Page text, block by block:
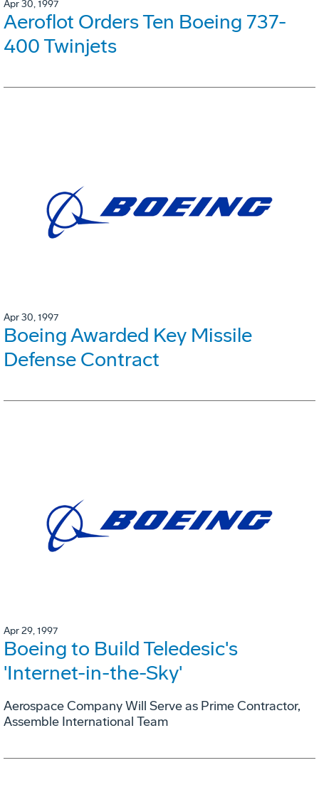
Apr 30, 1997
Aeroflot Orders Ten Boeing 737-
400 Twinjets
Apr 30, 1997
Boeing Awarded Key Missile
Defense Contract
Apr 29, 1997
Boeing to Build Teledesic's
'Internet-in-the-Sky'
Aerospace Company Will Serve as Prime Contractor,
Assemble International Team